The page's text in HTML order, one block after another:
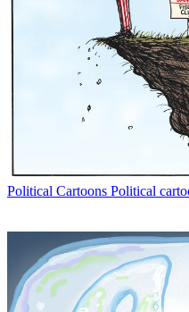
Political Cartoons Political